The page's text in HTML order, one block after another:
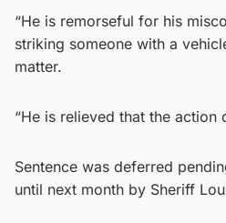
“He is remorseful for his
striking someone with a
matter.
“He is relieved that the action
Sentence was deferred
until next month by Sheriff